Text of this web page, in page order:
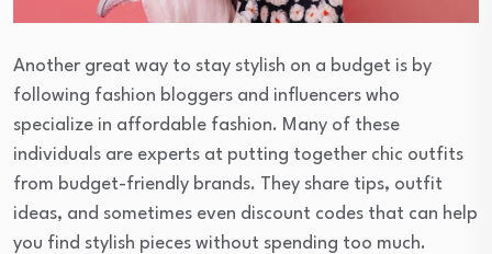
Another great way to stay stylish on a budget is by
following fashion bloggers and influencers who
specialize in affordable fashion. Many of these
individuals are experts at putting together chic outfits
from budget-friendly brands. They share tips, outfit
ideas, and sometimes even discount codes that can help
you find stylish pieces without spending too much.